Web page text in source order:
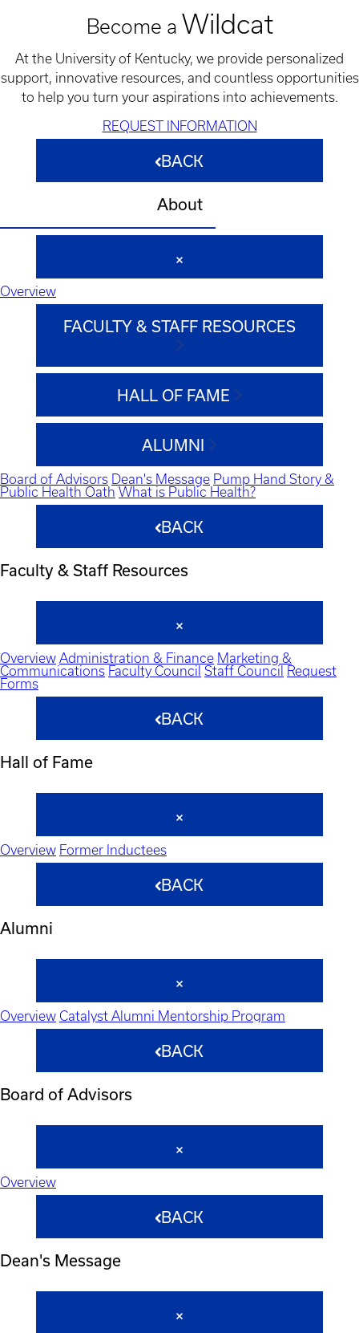
Become a Wildcat
At the University of Kentucky, we provide personalized
support, innovative resources, and countless opportunities
to help you turn your aspirations into achievements.
REQUEST INFORMATION
BACK
About
Overview
FACULTY & STAFF RESOURCES
HALL OF FAME
ALUMNI
Board of Advisors Dean's Message Pump Hand Story &
Public Health Oath What is Public Health?
BACK
Faculty & Staff Resources
Overview Administration & Finance Marketing &
Communications Faculty Council Staff Council
Request
Forms
BACK
Hall of Fame
Overview Former Inductees
BACK
Alumni
Overview Catalyst Alumni Mentorship Program
BACK
Board of Advisors
Overview
BACK
Dean's Message